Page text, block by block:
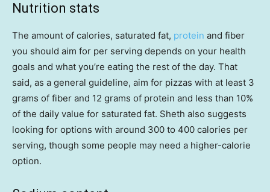
Nutrition stats
The amount of calories, saturated fat, protein and fiber
you should aim for per serving depends on your health
goals and what you’re eating the rest of the day. That
said, as a general guideline, aim for pizzas with at least 3
grams of fiber and 12 grams of protein and less than 10%
of the daily value for saturated fat. Sheth also suggests
looking for options with around 300 to 400 calories per
serving, though some people may need a higher-calorie
option.